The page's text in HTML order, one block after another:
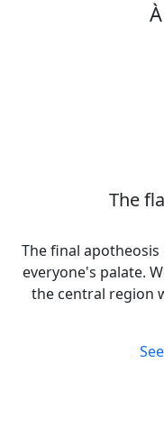
The
The final
everyone's palate.
the central region